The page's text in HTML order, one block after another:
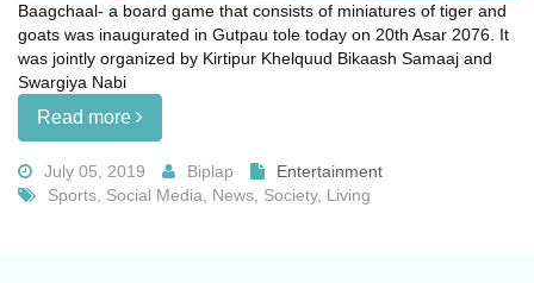
Baagchaal- a board game that consists of miniatures of tiger and
goats was inaugurated in Gutpau tole today on 20th Asar 2076. It
was jointly organized by Kirtipur Khelquud Bikaash Samaaj and
Swargiya Nabi
Read more
July 05, 2019 Biplap
Entertainment
Sports, Social Media, News, Society, Living